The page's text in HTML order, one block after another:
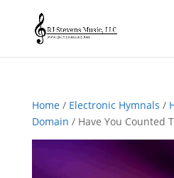
Home/ Electronic Hymnals /
Domain / Have You Counted